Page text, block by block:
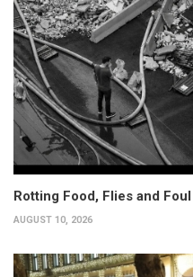
Rotting Food, Flies and
AUGUST 10, 2026